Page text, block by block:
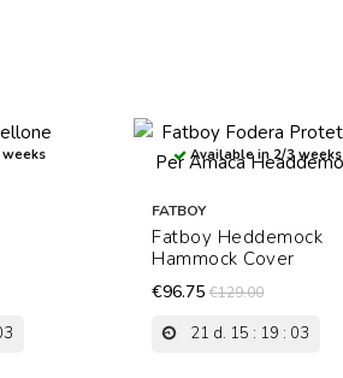
Available in 2/3 weeks
FATBOY
Fatboy Heddemock
Hammock Cover
€96.75€129.00
21 d. 15 : 19 : 03